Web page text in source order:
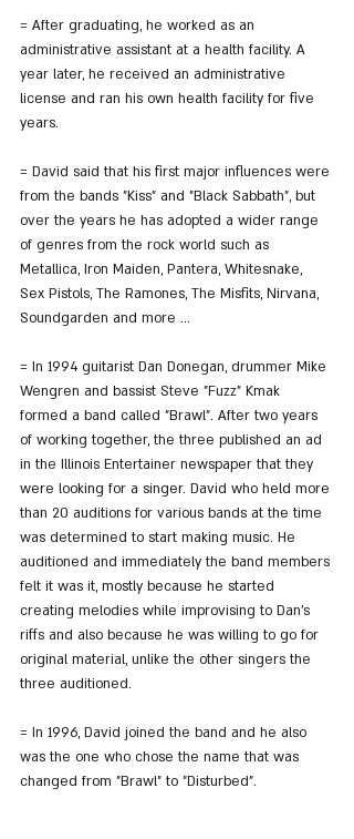
= After graduating, he worked as an
administrative assistant at a health facility. A
year later, he received an administrative
license and ran his own health facility for five
years.
= David said that his first major influences were
from the bands "Kiss" and "Black Sabbath", but
over the years he has adopted a wider range
of genres from the rock world such as
Metallica, Iron Maiden, Pantera, Whitesnake,
Sex Pistols, The Ramones, The Misfits, Nirvana,
Soundgarden and more ...
= In 1994 guitarist Dan Donegan, drummer Mike
Wengren and bassist Steve "Fuzz" Kmak
formed a band called "Brawl". After two years
of working together, the three published an ad
in the Illinois Entertainer newspaper that they
were looking for a singer. David who held more
than 20 auditions for various bands at the time
was determined to start making music. He
auditioned and immediately the band members
felt it was it, mostly because he started
creating melodies while improvising to Dan's
riffs and also because he was willing to go for
original material, unlike the other singers the
three auditioned.
= In 1996, David joined the band and he also
was the one who chose the name that was
changed from "Brawl" to "Disturbed".